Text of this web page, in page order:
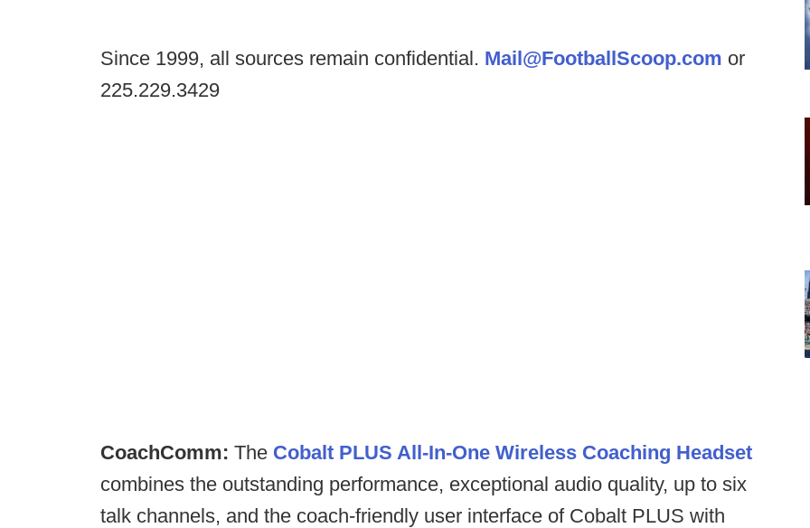
Since 1999, all sources remain confidential. Mail@FootballScoop.com or
225.229.3429
CoachComm: The Cobalt PLUS All-In-One Wireless Coaching Headset
combines the outstanding performance, exceptional audio quality, up to six
talk channels, and the coach-friendly user interface of Cobalt PLUS with